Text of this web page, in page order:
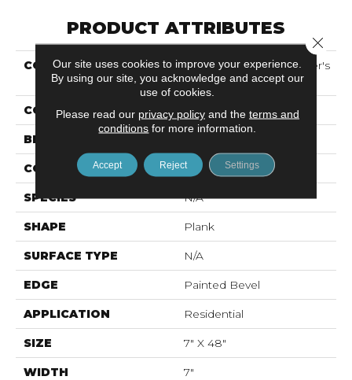
PRODUCT ATTRIBUTES
COLLECTION
Solidtech Select Founder's
Trace
COLOR Brown
BRAND
CONSTRUCTION Rigid LVT
SPECIES N/A
SHAPE Plank
SURFACE TYPE N/A
EDGE Painted Bevel
APPLICATION Residential
SIZE 7" X 48"
WIDTH 7"
Our site uses cookies to improve your experience.
By using our site, you acknowledge and accept our
use of cookies.
Please read our privacy policyand the terms and
conditions for more information.
Accept Reject Settings
Close